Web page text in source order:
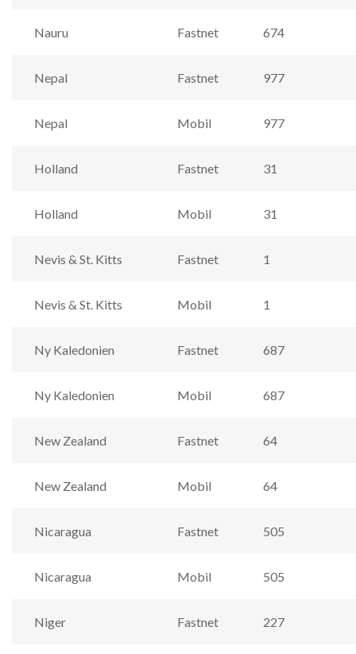
Nauru Fastnet 674
Nepal Fastnet 977
Nepal Mobil 977
Holland Fastnet 31
Holland Mobil 31
Nevis & St. Kitts Fastnet 1
Nevis & St. Kitts Mobil 1
Ny Kaledonien Fastnet 687
Ny Kaledonien Mobil 687
New Zealand Fastnet 64
New Zealand Mobil 64
Nicaragua Fastnet 505
Nicaragua Mobil 505
Niger Fastnet 227